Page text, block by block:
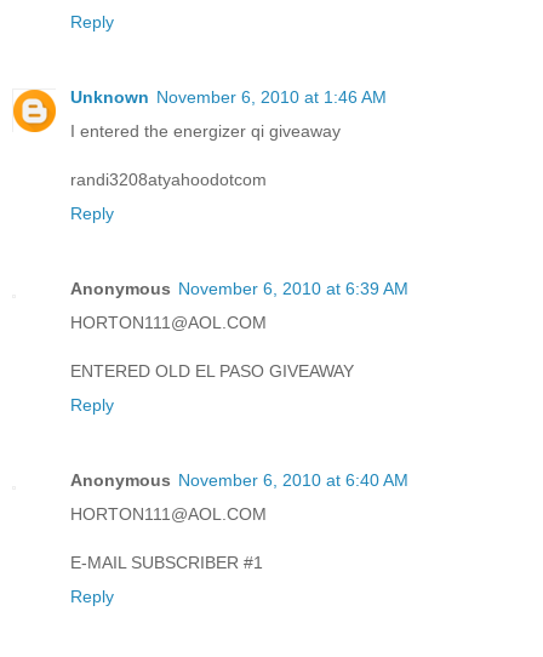
Reply
Unknown November 6, 2010 at 1:46 AM
I entered the energizer qi giveaway
randi3208atyahoodotcom
Reply
Anonymous November 6, 2010 at 6:39 AM
HORTON111@AOL.COM
ENTERED OLD EL PASO GIVEAWAY
Reply
Anonymous November 6, 2010 at 6:40 AM
HORTON111@AOL.COM
E-MAIL SUBSCRIBER #1
Reply